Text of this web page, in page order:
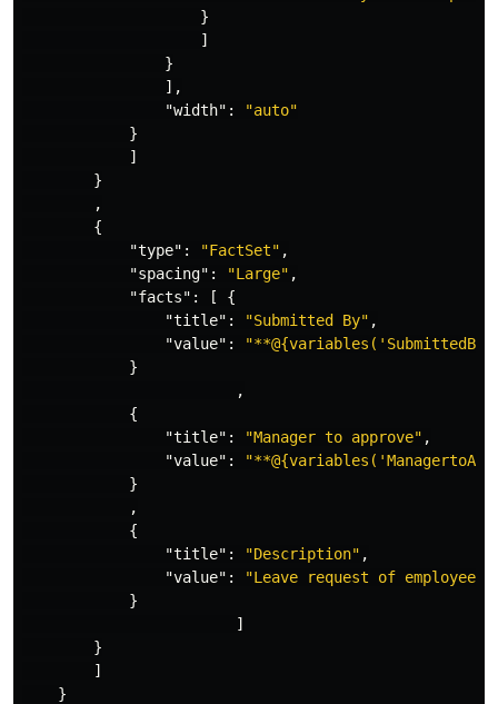
}
]
}
],
"width" :
"auto"
}
]
}
,
{
"type" : "FactSet" ,
"spacing" : "Large" ,
"facts" : [
{
"title" : "Submitted By" ,
"value" :
}
,
{
"title" : "Manager to approve" ,
"value" :
}
,
{
"title" : "Description" ,
"value" :
"Leave request of
}
]
}
]
}